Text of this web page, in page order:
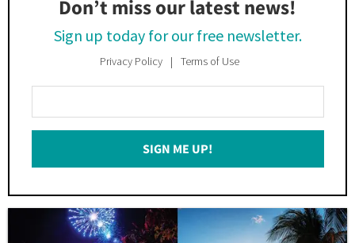
Don’t miss our latest news!
Sign up today for our free newsletter.
Privacy Policy Terms of Use
Your
Email
SIGN ME UP!